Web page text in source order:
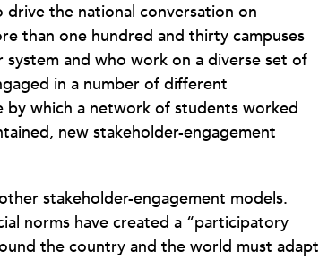
the national conversation on
than one hundred and thirty campuses
and who work on a diverse set of
in a number of different
which a network of students worked
new stakeholder-engagement
stakeholder-engagement models.
norms have created a “participatory
the country and the world must adapt